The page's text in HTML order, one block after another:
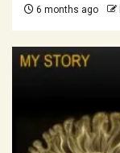
6 months ago